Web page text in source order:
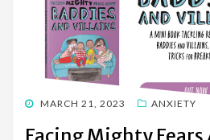
POSTED
MARCH 21, 2023 ANXIETY